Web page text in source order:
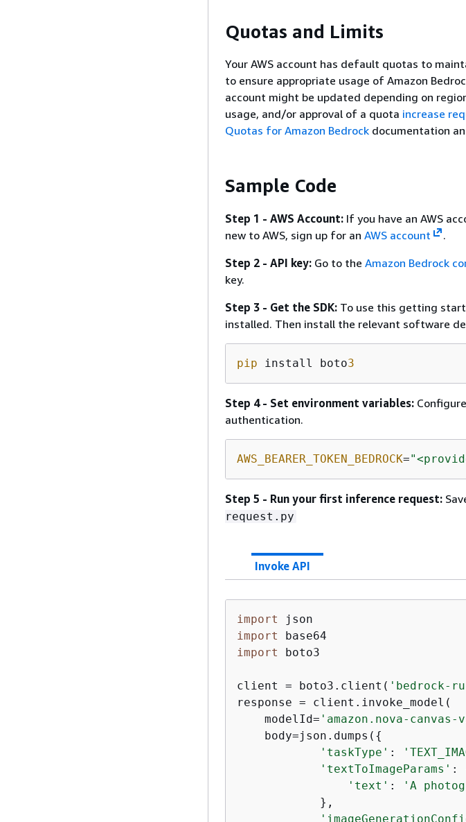
Quotas and Limits
Your AWS account has default quotas to
to ensure appropriate usage of Amazon
account might be updated depending on
usage, and/or approval of a quota increase
Quotas for Amazon Bedrock documentation
Sample Code
Step 1 - AWS Account: If you have an AWS
new to AWS, sign up for an AWS account
.
Step 2 - API key: Go to the Amazon Bedrock
key.
Step 3 - Get the SDK: To use this getting
installed. Then install the relevant software
pip install boto3
Step 4 - Set environment variables:
authentication.
AWS_BEARER_TOKEN_BEDROCK=
Step 5 - Run your first inference request:
request.py
Invoke API
import
import
import
boto3
client = boto3.client( 'bedrock-
response = client.invoke_model(
    modelId=
'amazon.nova-canvas-
    body=json.dumps(
{
'taskType' :
'textToImageParams' :
'text' :
'A
            },